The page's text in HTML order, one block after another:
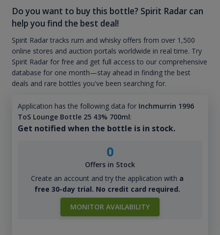
Do you want to buy this bottle? Spirit Radar can
help you find the best deal!
Spirit Radar tracks rum and whisky offers from over 1,500
online stores and auction portals worldwide in real time. Try
Spirit Radar for free and get full access to our comprehensive
database for one month—stay ahead in finding the best
deals and rare bottles you've been searching for.
Application has the following data for Inchmurrin 1996
ToS Lounge Bottle 25 43% 700ml:
Get notified when the bottle is in stock.
0
Offers in Stock
Create an account and try the application with a
free 30-day trial. No credit card required.
MONITOR AVAILABILITY